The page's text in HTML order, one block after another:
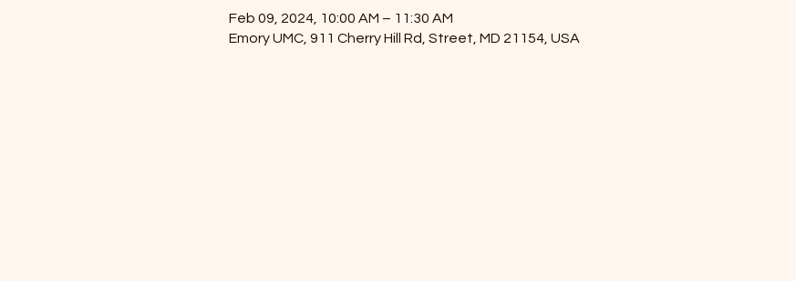
Feb 09, 2024, 10:00 AM – 11:30 AM
Emory UMC, 911 Cherry Hill Rd, Street, MD 21154, USA